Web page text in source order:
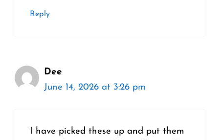
Reply
Dee
June 14, 2026 at 3:26 pm
I have picked these up and put them